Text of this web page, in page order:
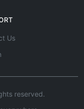
Us
reserved.